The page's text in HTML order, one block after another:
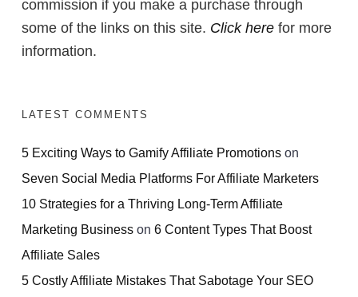
commission if you make a purchase through
some of the links on this site. Click here for more
information.
LATEST COMMENTS
5 Exciting Ways to Gamify Affiliate Promotions on
Seven Social Media Platforms For Affiliate Marketers
10 Strategies for a Thriving Long-Term Affiliate
Marketing Business on 6 Content Types That Boost
Affiliate Sales
5 Costly Affiliate Mistakes That Sabotage Your SEO